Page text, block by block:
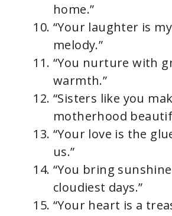
home.”
“Your laughter is
melody.”
“You nurture with
warmth.”
“Sisters like you
motherhood
“Your love is the
us.”
“You bring
cloudiest days.”
“Your heart is a